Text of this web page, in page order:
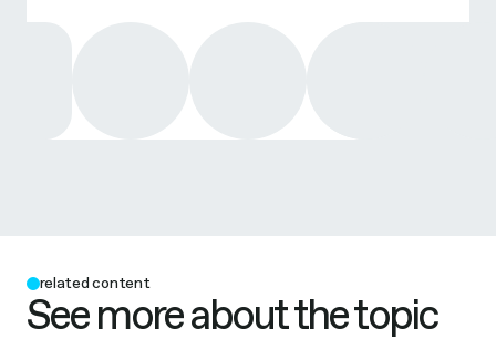
related content
See more about the topic